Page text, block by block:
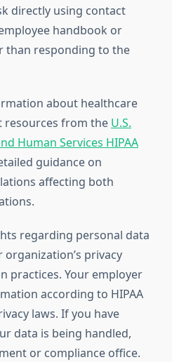
directly using contact
handbook or
than responding to the
about healthcare
resources from the U.S.
Human Services HIPAA
guidance on
affecting both
regarding personal data
organization’s privacy
practices. Your employer
according to HIPAA
laws. If you have
data is being handled,
or compliance office.